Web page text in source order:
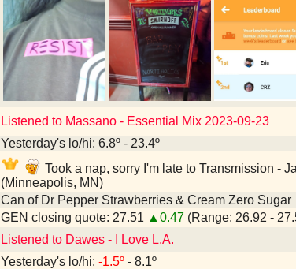
Listened to Massano - Essential Mix 2023-09-23
Yesterday's lo/hi: 6.8º - 23.4º
Took a nap, sorry I'm late to Transmission -
(Minneapolis, MN)
Can of Dr Pepper Strawberries & Cream Zero Sugar
GEN closing quote: 27.51 ▲0.47 (Range: 26.92 -
Listened to Dawes - I Love L.A.
Yesterday's lo/hi: -1.5º - 8.1º